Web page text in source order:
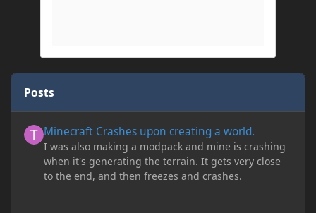
Posts
Minecraft Crashes upon creating a world.
I was also making a modpack and mine is crashing
when it's generating the terrain. It gets very close
to the end, and then freezes and crashes.